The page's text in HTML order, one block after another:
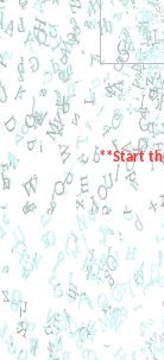
**Start